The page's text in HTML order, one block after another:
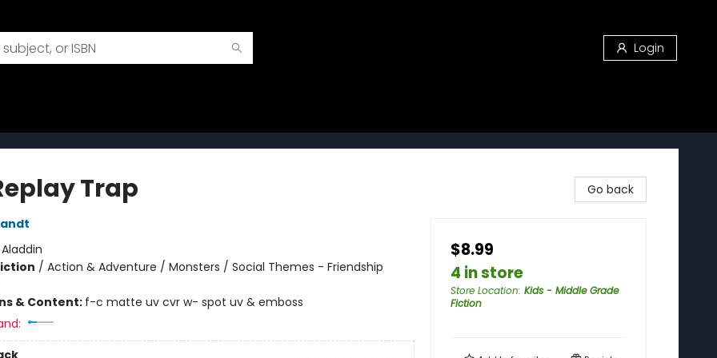
Login
Trap
Aladdin
/ Action & Adventure / Monsters / Social Themes - Friendship
& Content: f-c matte uv cvr w- spot uv & emboss
Go back
$8.99
4 in store
Store Location: Kids - Middle Grade
Fiction